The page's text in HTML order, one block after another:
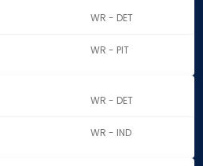
WR - DET
WR - PIT
WR - DET
WR - IND